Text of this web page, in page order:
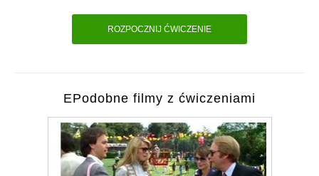
ROZPOCZNIJ ĆWICZENIE
EPodobne filmy z ćwiczeniami